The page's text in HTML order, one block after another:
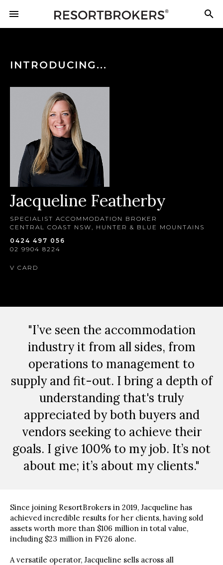
INTRODUCING...
Jacqueline Featherby
SPECIALIST ACCOMMODATION BROKER
CENTRAL COAST NSW, HUNTER & BLUE MOUNTAINS
0424 497 056
02 9904 8224
V CARD
"I’ve seen the accommodation
industry it from all sides, from
operations to management to
supply and fit-out. I bring a depth of
understanding that's truly
appreciated by both buyers and
vendors seeking to achieve their
goals. I give 100% to my job. It’s not
about me; it’s about my clients."
Since joining ResortBrokers in 2019, Jacqueline has
achieved incredible results for her clients, having sold
assets worth more than $106 million in total value,
including $23 million in FY26 alone.
A versatile operator, Jacqueline sells across all